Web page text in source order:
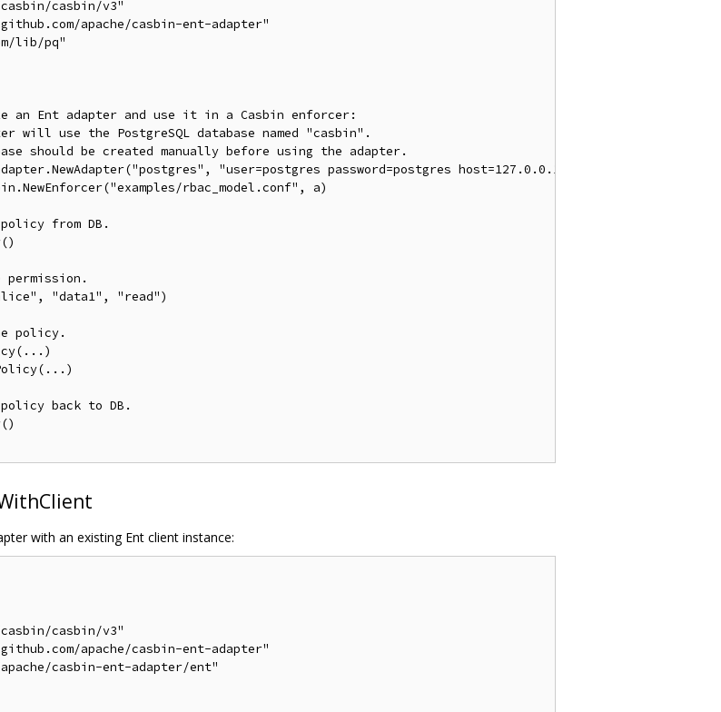
Ent adapter and use it in a Casbin enforcer:
will use the PostgreSQL database named "casbin".
should be created manually before using the adapter.
"user=postgres password=postgres host=127.0.0.1 port=5432
from DB.
permission.
policy.
back to DB.
with an existing Ent client instance: